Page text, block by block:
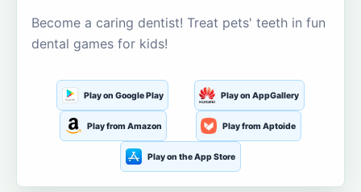
Become a caring dentist! Treat pets' teeth in fun
dental games for kids!
Play on Google Play Play on AppGallery
Play from Amazon Play from Aptoide
Play on the App Store